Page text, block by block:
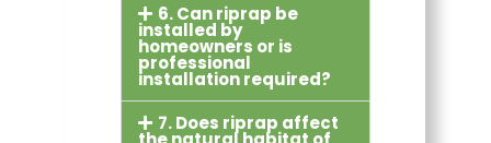
6. Can riprap be
installed by
homeowners or is
professional
installation required?
7. Does riprap affect